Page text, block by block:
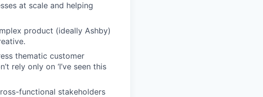
at scale and helping
product (ideally Ashby)
thematic customer
rely only on ‘I’ve seen this
functional stakeholders